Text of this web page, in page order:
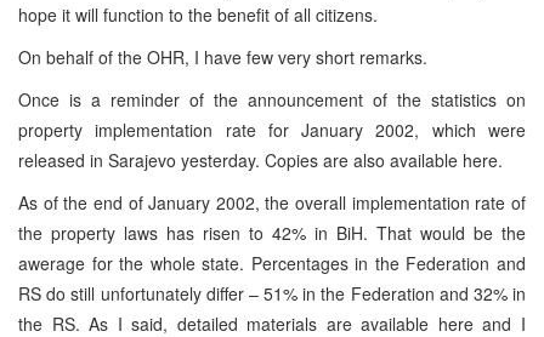
hope it will function to the benefit of all citizens.
On behalf of the OHR, I have few very short remarks.
Once is a reminder of the announcement of the statistics on
property implementation rate for January 2002, which were
released in Sarajevo yesterday. Copies are also available here.
As of the end of January 2002, the overall implementation rate of
the property laws has risen to 42% in BiH. That would be the
awerage for the whole state. Percentages in the Federation and
RS do still unfortunately differ – 51% in the Federation and 32% in
the RS. As I said, detailed materials are available here and I